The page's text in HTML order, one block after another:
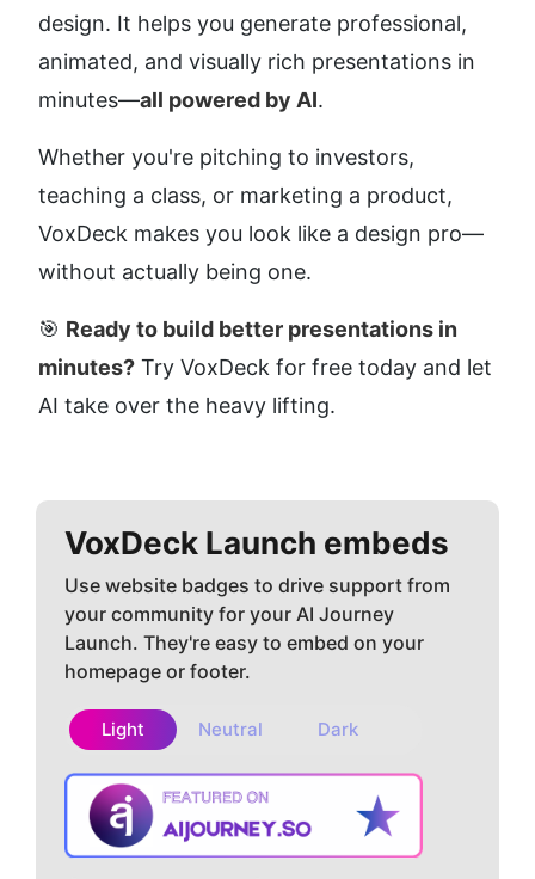
design. It helps you generate professional,
animated, and visually rich presentations in
minutes—all powered by AI.
Whether you're pitching to investors,
teaching a class, or marketing a product,
VoxDeck makes you look like a design pro—
without actually being one.
🎯 Ready to build better presentations in
minutes? Try VoxDeck for free today and let
AI take over the heavy lifting.
VoxDeck Launch embeds
Use website badges to drive support from
your community for your AI Journey
Launch. They're easy to embed on your
homepage or footer.
Light Neutral Dark